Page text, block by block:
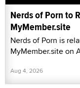
Nerds of Porn to
MyMember.site
Nerds of Porn is
MyMember.site on
Aug 4, 2026